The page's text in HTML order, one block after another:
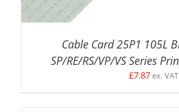
Cable Card 25P1 105L
SP/RE/RS/VP/VS Series
£7.87 ex. VAT